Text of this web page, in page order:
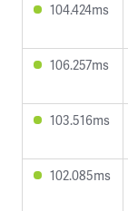
104.424ms
106.257ms
103.516ms
102.085ms